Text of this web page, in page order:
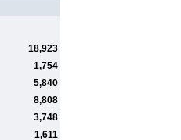
18,923
1,754
5,840
8,808
3,748
1,611